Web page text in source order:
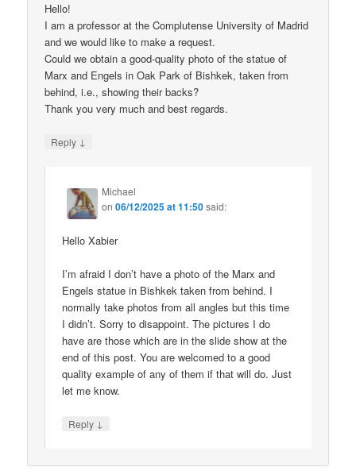
Hello!
I am a professor at the Complutense University of Madrid
and we would like to make a request.
Could we obtain a good-quality photo of the statue of
Marx and Engels in Oak Park of Bishkek, taken from
behind, i.e., showing their backs?
Thank you very much and best regards.
Reply ↓
Michael
on06/12/2025 at 11:50said:
Hello Xabier
I’m afraid I don’t have a photo of the Marx and
Engels statue in Bishkek taken from behind. I
normally take photos from all angles but this time
I didn’t. Sorry to disappoint. The pictures I do
have are those which are in the slide show at the
end of this post. You are welcomed to a good
quality example of any of them if that will do. Just
let me know.
Reply ↓